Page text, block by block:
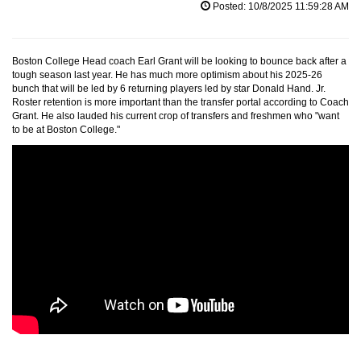
Posted: 10/8/2025 11:59:28 AM
Boston College Head coach Earl Grant will be looking to bounce back after a
tough season last year. He has much more optimism about his 2025-26
bunch that will be led by 6 returning players led by star Donald Hand. Jr.
Roster retention is more important than the transfer portal according to Coach
Grant. He also lauded his current crop of transfers and freshmen who "want
to be at Boston College."